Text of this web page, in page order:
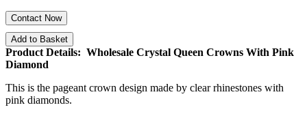
Contact Now
Add to Basket
Product Details: Wholesale Crystal Queen Crowns With Pink
Diamond
This is the pageant crown design made by clear rhinestones with
pink diamonds.